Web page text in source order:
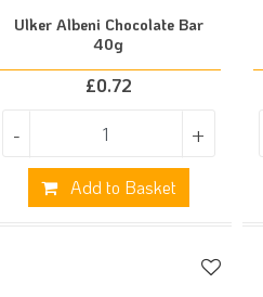
Ulker Albeni Chocolate Bar
40g
£0.72
- +
Add to Basket